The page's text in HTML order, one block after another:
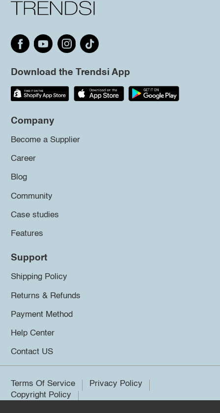
Download the Trendsi App
Company
Become a Supplier
Career
Blog
Community
Case studies
Features
Support
Shipping Policy
Returns & Refunds
Payment Method
Help Center
Contact US
Terms Of Service
Privacy Policy
Copyright Policy